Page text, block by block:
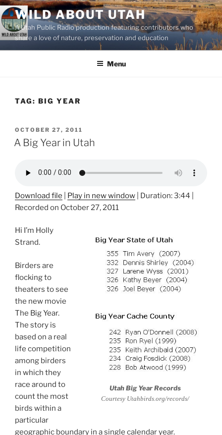
Skip
to
content
WILD ABOUT UTAH
A Utah Public Radio production featuring contributors who
share a love of nature, preservation and education
Menu
TAG: BIG YEAR
POSTED
ON
OCTOBER 27, 2011
A Big Year in Utah
Download file Play in new window Duration: 3:44
Recorded on October 27, 2011
Utah Big Year Records
Courtesy Utahbirds.org/records/
Hi I’m Holly
Strand.
Birders are
flocking to
theaters to see
the new movie
The Big Year.
The story is
based on a real
life competition
among birders
in which they
race around to
count the most
birds within a
particular
geographic boundary in a single calendar year.